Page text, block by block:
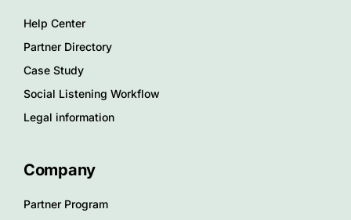
Help Center
Partner Directory
Case Study
Social Listening Workflow
Legal information
Company
Partner Program